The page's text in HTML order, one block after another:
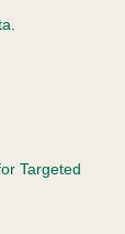
Targeted
and pass
the
linked to hip/